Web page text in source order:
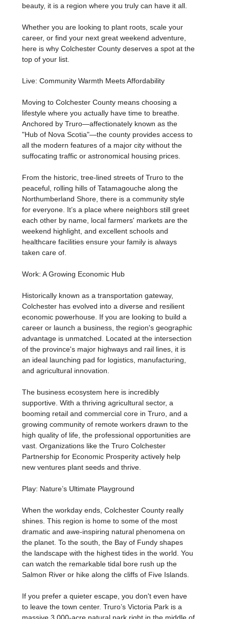
beauty, it is a region where you truly can have it all.
Whether you are looking to plant roots, scale your
career, or find your next great weekend adventure,
here is why Colchester County deserves a spot at the
top of your list.
Live: Community Warmth Meets Affordability
Moving to Colchester County means choosing a
lifestyle where you actually have time to breathe.
Anchored by Truro—affectionately known as the
"Hub of Nova Scotia"—the county provides access to
all the modern features of a major city without the
suffocating traffic or astronomical housing prices.
From the historic, tree-lined streets of Truro to the
peaceful, rolling hills of Tatamagouche along the
Northumberland Shore, there is a community style
for everyone. It’s a place where neighbors still greet
each other by name, local farmers' markets are the
weekend highlight, and excellent schools and
healthcare facilities ensure your family is always
taken care of.
Work: A Growing Economic Hub
Historically known as a transportation gateway,
Colchester has evolved into a diverse and resilient
economic powerhouse. If you are looking to build a
career or launch a business, the region's geographic
advantage is unmatched. Located at the intersection
of the province's major highways and rail lines, it is
an ideal launching pad for logistics, manufacturing,
and agricultural innovation.
The business ecosystem here is incredibly
supportive. With a thriving agricultural sector, a
booming retail and commercial core in Truro, and a
growing community of remote workers drawn to the
high quality of life, the professional opportunities are
vast. Organizations like the Truro Colchester
Partnership for Economic Prosperity actively help
new ventures plant seeds and thrive.
Play: Nature’s Ultimate Playground
When the workday ends, Colchester County really
shines. This region is home to some of the most
dramatic and awe-inspiring natural phenomena on
the planet. To the south, the Bay of Fundy shapes
the landscape with the highest tides in the world. You
can watch the remarkable tidal bore rush up the
Salmon River or hike along the cliffs of Five Islands.
If you prefer a quieter escape, you don't even have
to leave the town center. Truro’s Victoria Park is a